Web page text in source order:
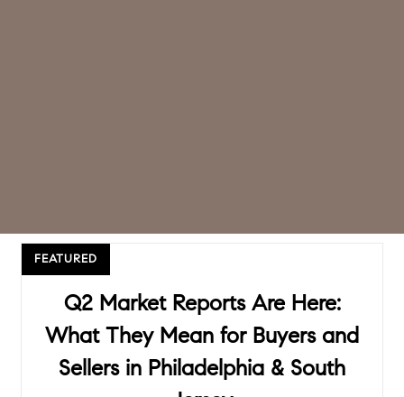
FEATURED
Q2 Market Reports Are Here:
What They Mean for Buyers and
Sellers in Philadelphia & South